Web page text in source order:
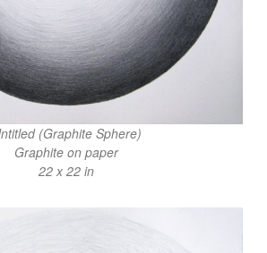
(Graphite Sphere)
Graphite on paper
22 x 22 in